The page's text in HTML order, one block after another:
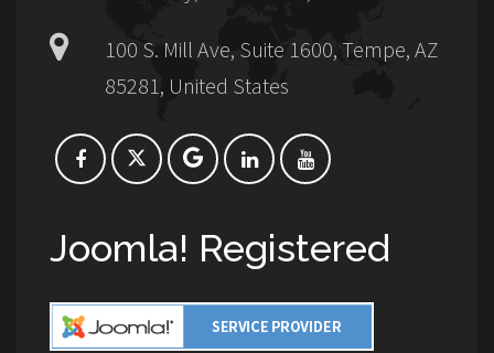
100 S. Mill Ave, Suite 1600, Tempe, AZ
85281, United States
Joomla! Registered